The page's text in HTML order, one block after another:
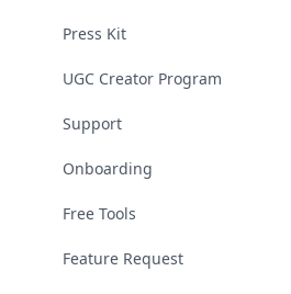
Press Kit
UGC Creator Program
Support
Onboarding
Free Tools
Feature Request